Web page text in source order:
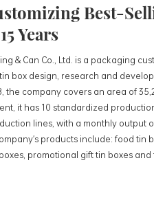
Best-
Years
& Can Co., Ltd. is a packaging
box design, research and
the company covers an area of
it has 10 standardized
lines, with a monthly output
products include: food tin
promotional gift tin boxes